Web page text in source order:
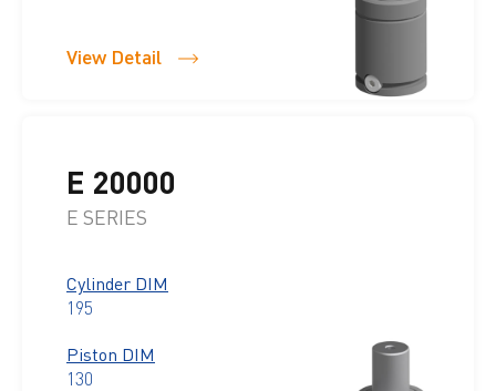
View Detail
E 20000
E SERIES
Cylinder DIM
195
Piston DIM
130